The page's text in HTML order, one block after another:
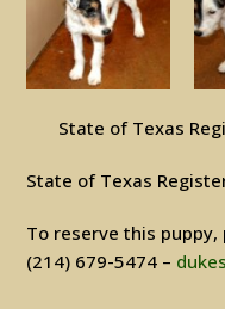
State of Texas
State of Texas
To reserve this puppy,
(214) 679-5474 –